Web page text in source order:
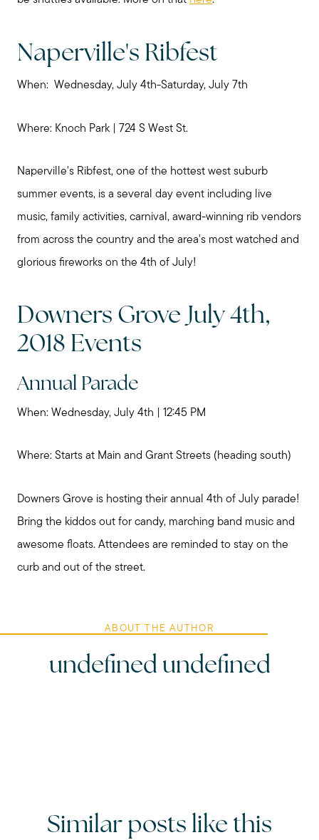
Naperville's Ribfest
When: Wednesday, July 4th-Saturday, July 7th
Where: Knoch Park | 724 S West St.
Naperville's Ribfest, one of the hottest west suburb
summer events, is a several day event including live
music, family activities, carnival, award-winning rib vendors
from across the country and the area's most watched and
glorious fireworks on the 4th of July!
Downers Grove July 4th,
2018 Events
Annual Parade
When: Wednesday, July 4th | 12:45 PM
Where: Starts at Main and Grant Streets (heading south)
Downers Grove is hosting their annual 4th of July parade!
Bring the kiddos out for candy, marching band music and
awesome floats. Attendees are reminded to stay on the
curb and out of the street.
ABOUT THE AUTHOR
undefined undefined
Similar posts like this